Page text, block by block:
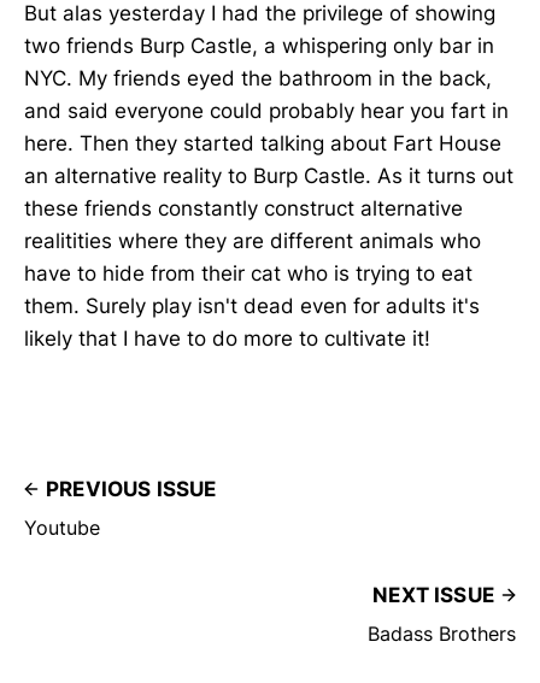
But alas yesterday I had the privilege of showing
two friends Burp Castle, a whispering only bar in
NYC. My friends eyed the bathroom in the back,
and said everyone could probably hear you fart in
here. Then they started talking about Fart House
an alternative reality to Burp Castle. As it turns out
these friends constantly construct alternative
realitities where they are different animals who
have to hide from their cat who is trying to eat
them. Surely play isn't dead even for adults it's
likely that I have to do more to cultivate it!
PREVIOUS ISSUE
Youtube
NEXT ISSUE
Badass Brothers